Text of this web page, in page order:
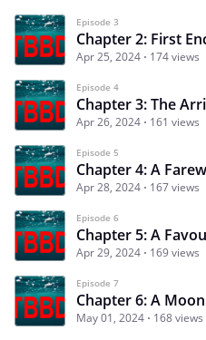
Episode 3
Chapter 2: First
Apr 25, 2024 174 views
Episode 4
Chapter 3: The
Apr 26, 2024 161 views
Episode 5
Chapter 4: A
Apr 28, 2024 167 views
Episode 6
Chapter 5: A
Apr 29, 2024 169 views
Episode 7
Chapter 6: A
May 01, 2024 168 views